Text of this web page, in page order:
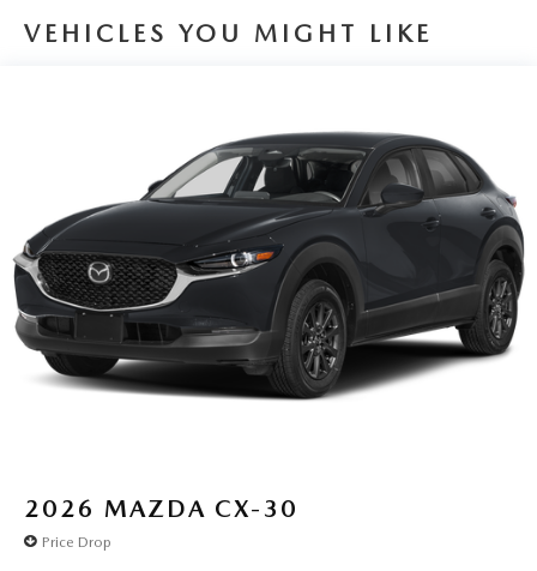
VEHICLES YOU MIGHT LIKE
2026 MAZDA CX-30
Price Drop